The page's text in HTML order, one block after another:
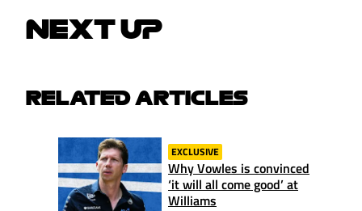
NEXT UP
RELATED ARTICLES
EXCLUSIVE
Why Vowles is convinced
‘it will all come good’ at
Williams